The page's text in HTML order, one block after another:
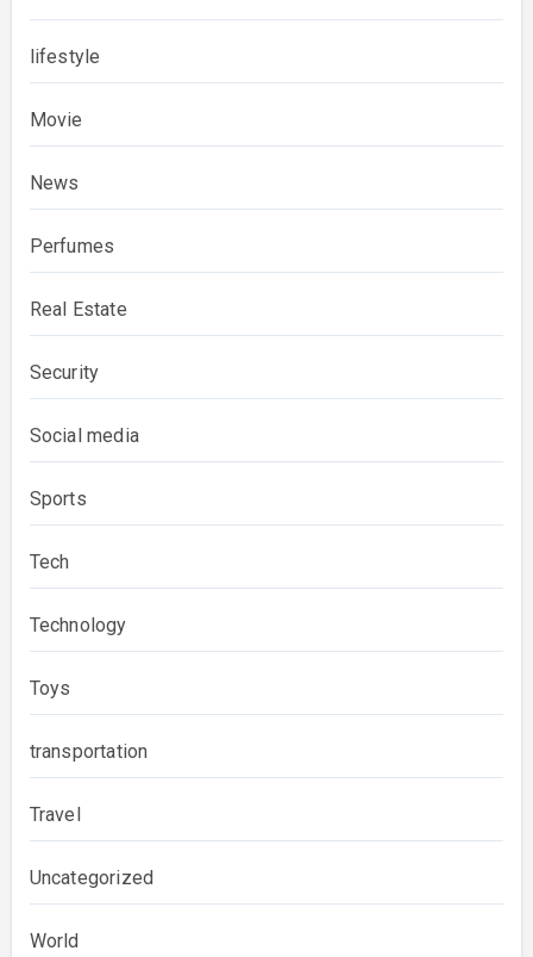
lifestyle
Movie
News
Perfumes
Real Estate
Security
Social media
Sports
Tech
Technology
Toys
transportation
Travel
Uncategorized
World